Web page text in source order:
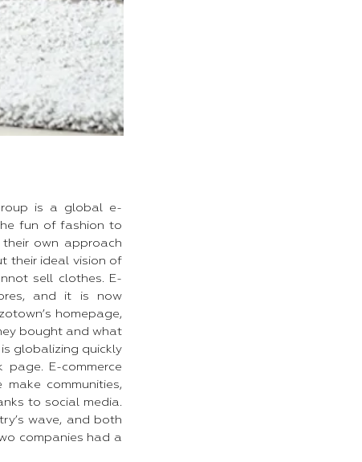
is a global e-
fun of fashion to
own approach
their ideal vision of
sell clothes. E-
and it is now
homepage,
bought and what
globalizing quickly
E-commerce
communities,
to social media.
wave, and both
companies had a